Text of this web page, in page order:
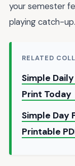
your semester
playing catch-up.
RELATED
Simple
Print Today
Simple Day
Printable